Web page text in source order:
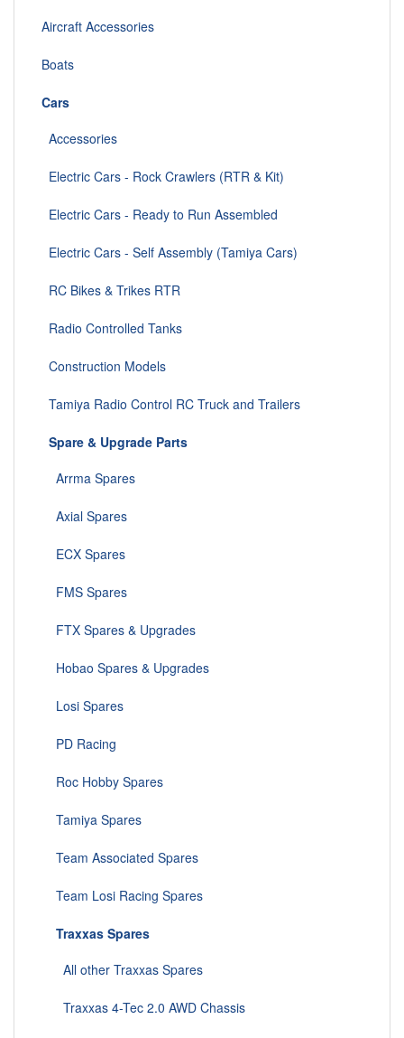
Aircraft Accessories
Boats
Cars
Accessories
Electric Cars - Rock Crawlers (RTR & Kit)
Electric Cars - Ready to Run Assembled
Electric Cars - Self Assembly (Tamiya Cars)
RC Bikes & Trikes RTR
Radio Controlled Tanks
Construction Models
Tamiya Radio Control RC Truck and Trailers
Spare & Upgrade Parts
Arrma Spares
Axial Spares
ECX Spares
FMS Spares
FTX Spares & Upgrades
Hobao Spares & Upgrades
Losi Spares
PD Racing
Roc Hobby Spares
Tamiya Spares
Team Associated Spares
Team Losi Racing Spares
Traxxas Spares
All other Traxxas Spares
Traxxas 4-Tec 2.0 AWD Chassis